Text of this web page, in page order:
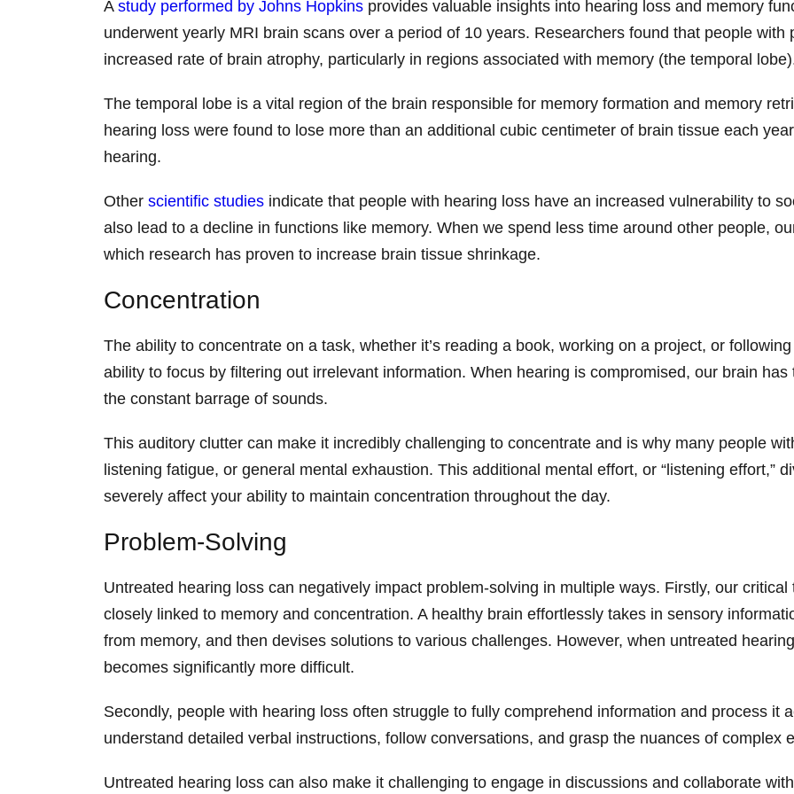
A study performed by Johns Hopkins provides valuable insights into hearing loss and memory
underwent yearly MRI brain scans over a period of 10 years. Researchers found that people
increased rate of brain atrophy, particularly in regions associated with memory (the temporal
The temporal lobe is a vital region of the brain responsible for memory formation and memory
hearing loss were found to lose more than an additional cubic centimeter of brain tissue each
hearing.
Other scientific studies indicate that people with hearing loss have an increased vulnerability to
also lead to a decline in functions like memory. When we spend less time around other people,
which research has proven to increase brain tissue shrinkage.
Concentration
The ability to concentrate on a task, whether it’s reading a book, working on a project, or
ability to focus by filtering out irrelevant information. When hearing is compromised, our brain
the constant barrage of sounds.
This auditory clutter can make it incredibly challenging to concentrate and is why many people
listening fatigue, or general mental exhaustion. This additional mental effort, or “listening effort,”
severely affect your ability to maintain concentration throughout the day.
Problem-Solving
Untreated hearing loss can negatively impact problem-solving in multiple ways. Firstly, our
closely linked to memory and concentration. A healthy brain effortlessly takes in sensory
from memory, and then devises solutions to various challenges. However, when untreated
becomes significantly more difficult.
Secondly, people with hearing loss often struggle to fully comprehend information and process it
understand detailed verbal instructions, follow conversations, and grasp the nuances of complex
Untreated hearing loss can also make it challenging to engage in discussions and collaborate